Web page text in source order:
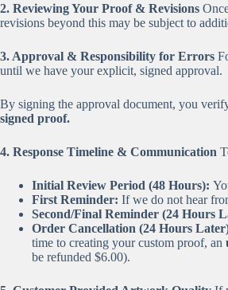
2. Reviewing Your Proof & Revisions
revisions beyond this may be subject to
3. Approval & Responsibility for Errors
until we have your explicit, signed approval.
By signing the approval document, you
signed proof.
4. Response Timeline & Communication
Initial Review Period (48 Hours):
First Reminder: If we do not hear
Second/Final Reminder (24 Hours
Order Cancellation (24 Hours
time to creating your custom proof, an
be refunded $6.00).